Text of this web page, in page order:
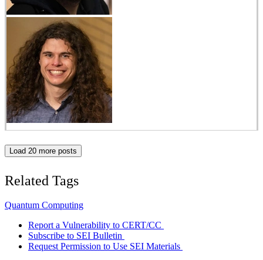
Load 20 more posts
Related Tags
Quantum Computing
Report a Vulnerability to CERT/CC
Subscribe to SEI Bulletin
Request Permission to Use SEI Materials